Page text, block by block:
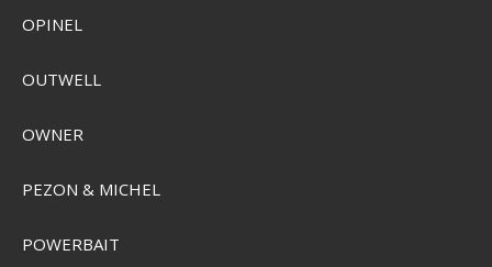
OPINEL
OUTWELL
OWNER
PEZON & MICHEL
POWERBAIT